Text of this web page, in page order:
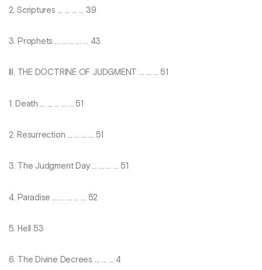
2. Scriptures ... ... ... ... 39
3. Prophets ... ... ... ... ... 43
III. THE DOCTRINE OF JUDGMENT ... ... ... 51
1. Death ... ... ... ... ... 51
2. Resurrection ... ... ... ... 51
3. The Judgment Day ... ... ... ... 51
4. Paradise ... ... ... ... ... 52
5. Hell 53
6. The Divine Decrees ... ... ... 4